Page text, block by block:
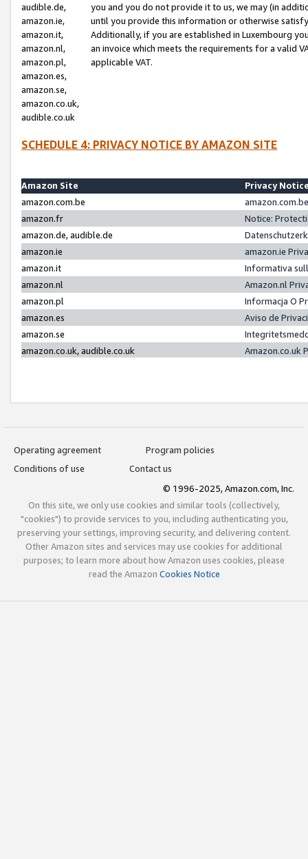
audible.de,
amazon.ie,
amazon.it,
amazon.nl,
amazon.pl,
amazon.es,
amazon.se,
amazon.co.uk,
audible.co.uk
you and you do not provide it to us, we may (in
until you provide this information or otherwise
Additionally, if you are established in Luxembourg
an invoice which meets the requirements for a valid
applicable VAT.
SCHEDULE 4: PRIVACY NOTICE BY AMAZON SITE
Amazon Site
Privacy
amazon.com.be
amazon.fr
Notice:
amazon.de, audible.de
amazon.ie
amazon.ie
amazon.it
Informativa
amazon.nl
Amazon.nl
amazon.pl
Informacja O
amazon.es
Aviso de
amazon.se
amazon.co.uk, audible.co.uk
Amazon.co.uk
Operating agreement
Program policies
Conditions of use
Contact us
© 1996-2025, Amazon.com, Inc.
On this site, we only use cookies and similar tools (collectively,
"cookies") to provide services to you, including authenticating you,
preserving your settings, improving security, and delivering content.
Other Amazon sites and services may use cookies for additional
purposes; to learn more about how Amazon uses cookies, please
read the Amazon Cookies Notice